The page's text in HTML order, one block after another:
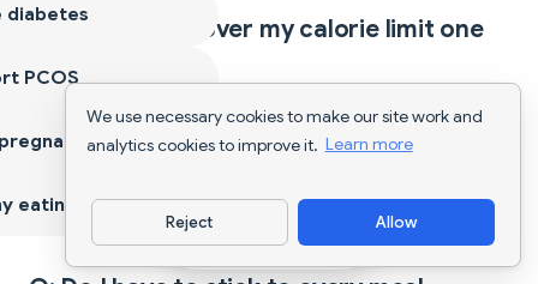
We use necessary cookies to make our site work and
analytics cookies to improve it. Learn more
Reject Allow
Q: What if I go over my calorie limit one
day?
Open the Diet tab, tapEdit Plan, change timing or
servings, and the meals reshuffle instantly without
doses.
Download App
diabetes
PCOS
eating